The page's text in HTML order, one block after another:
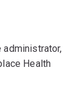
Health